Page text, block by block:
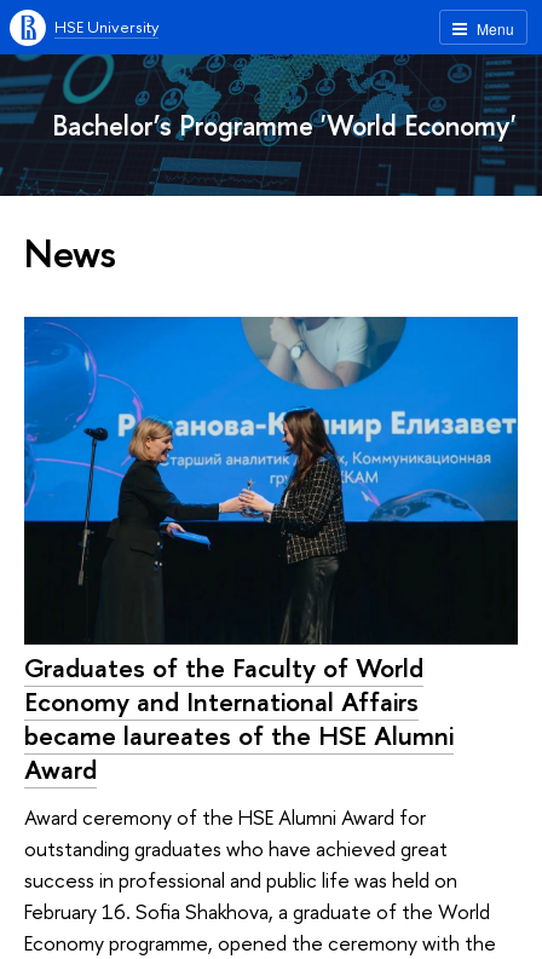
Menu
HSE University
Bachelor’s Programme 'World Economy'
News
Graduates of the Faculty of World
Economy and International Affairs
became laureates of the HSE Alumni
Award
Award ceremony of the HSE Alumni Award for
outstanding graduates who have achieved great
success in professional and public life was held on
February 16. Sofia Shakhova, a graduate of the World
Economy programme, opened the ceremony with the